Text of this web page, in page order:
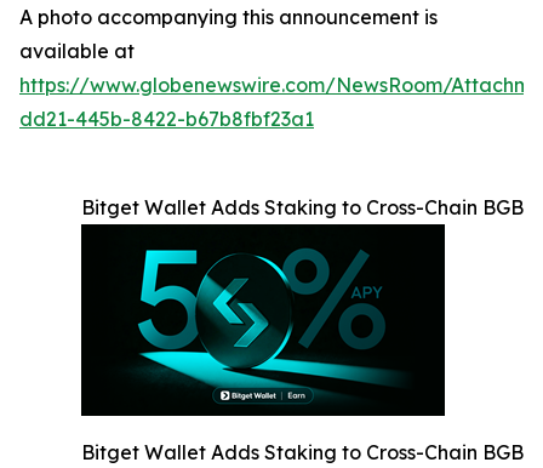
A photo accompanying this announcement is
available at
https://www.globenewswire.com/NewsRoom/
dd21-445b-8422-b67b8fbf23a1
Bitget Wallet Adds Staking to Cross-Chain BGB
Bitget Wallet Adds Staking to Cross-Chain BGB